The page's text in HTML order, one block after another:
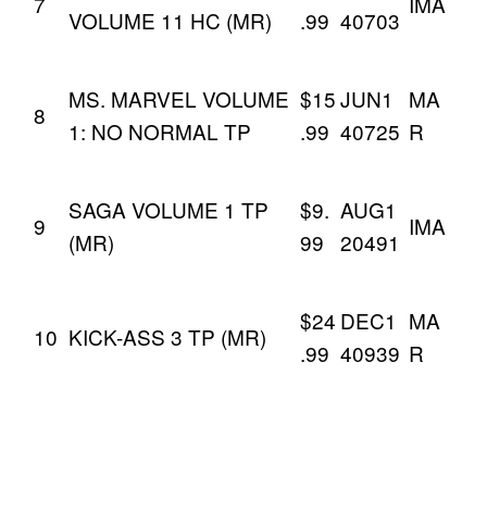
VOLUME 11 HC (MR)
.99 40703
8
MS. MARVEL VOLUME
1: NO NORMAL TP
$15
.99
JUN1
40725
MA
R
9
SAGA VOLUME 1 TP
(MR)
$9.
99
AUG1
20491
IMA
10 KICK-ASS 3 TP (MR)
$24
.99
DEC1
40939
MA
R